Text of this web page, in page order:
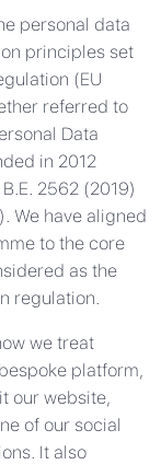
personal data
principles set
(EU
referred to
Data
in 2012
2562 (2019)
We have aligned
to the core
as the
regulation.
we treat
platform,
our website,
of our social
It also